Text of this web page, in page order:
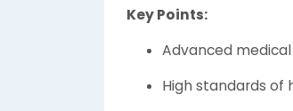
Key Points:
Advanced
High standards of